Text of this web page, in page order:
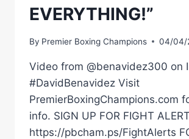
EVERYTHING!”
By Premier Boxing Champions 04/04/
Video from @benavidez300 on
#DavidBenavidez Visit
PremierBoxingChampions.com
info. SIGN UP FOR FIGHT
https://pbcham.ps/FightAlerts